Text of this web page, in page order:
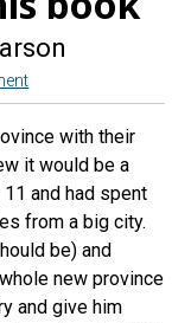
with their
it would be a
and had spent
from a big city.
be) and
new province
and give him